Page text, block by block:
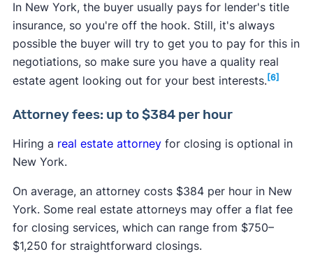
In New York, the buyer usually pays for lender's title
insurance, so you're off the hook. Still, it's always
possible the buyer will try to get you to pay for this in
negotiations, so make sure you have a quality real
estate agent looking out for your best interests.[6]
Attorney fees: up to $384 per hour
Hiring a real estate attorneyfor closing is optional in
New York.
On average, an attorney costs $384 per hour in New
York. Some real estate attorneys may offer a flat fee
for closing services, which can range from $750–
$1,250 for straightforward closings.